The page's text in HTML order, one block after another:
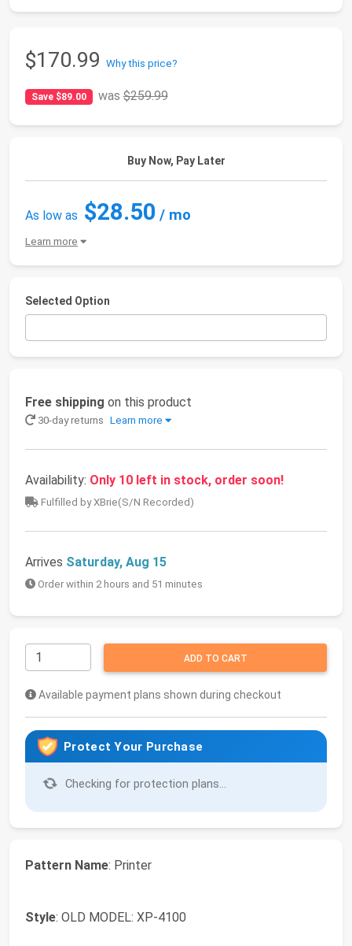
$170.99 Why this price?
Save $89.00 was$259.99
Buy Now, Pay Later
As low as $28.50 / mo
Learn more
Selected Option
Free shipping on this product
30-day returns Learn more
Availability: Only 10 left in stock, order soon!
Fulfilled by XBrie(S/N Recorded)
Arrives Saturday, Aug 15
Order within 2 hours and 51 minutes
ADD TO CART
Available payment plans shown during checkout
Protect Your Purchase
Checking for protection plans...
Pattern Name: Printer
Style: OLD MODEL: XP-4100